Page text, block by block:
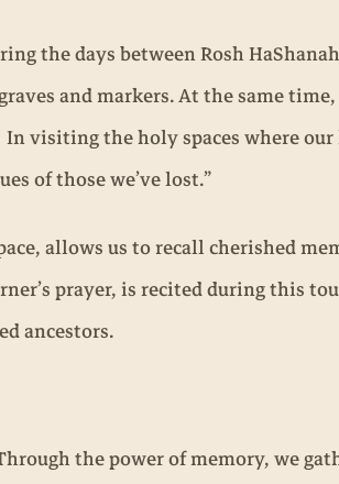
the days between Rosh
and markers. At the same
visiting the holy spaces where
of those we’ve lost.”
allows us to recall cherished
prayer, is recited during this
ancestors.
the power of memory, we